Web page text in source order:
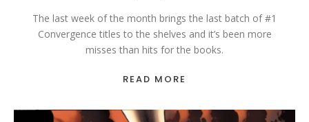
The last week of the month brings the last batch of #1
Convergence titles to the shelves and it’s been more
misses than hits for the books.
READ MORE